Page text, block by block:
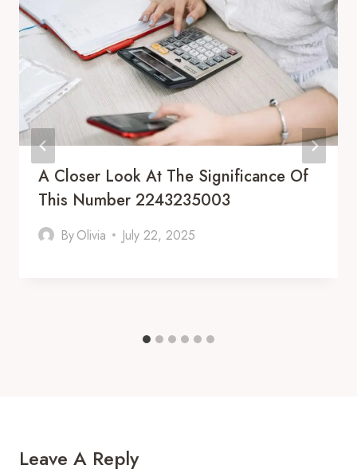
A Closer Look At The Significance Of
This Number 2243235003
ByOlivia July 22, 2025
Leave A Reply